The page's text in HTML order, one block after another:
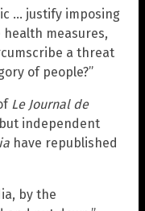
… justify imposing
measures,
a threat
of people?”
Le Journal de
independent
have republished
by the